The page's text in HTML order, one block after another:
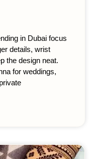
in Dubai focus
details, wrist
the design neat.
for weddings,